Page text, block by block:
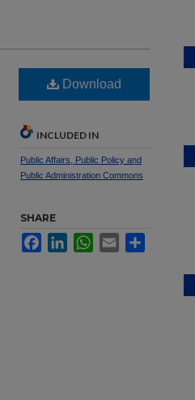
Download
INCLUDED IN
Public Affairs, Public Policy and
Public Administration Commons
SHARE
FacebookLinkedInWhatsApp
Email